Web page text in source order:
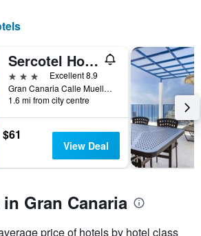
Sercotel Hotel Parque
3 stars
Excellent 8.9
Gran Canaria Calle Muelle Las Palmas, 2, Las Palmas de Gran Canaria, Gran Canaria, Spain
1.6 mi from city centre
$61
View Deal
Gran Canaria
price of hotels by hotel class